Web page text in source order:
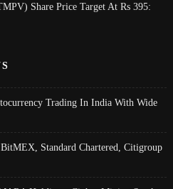
Share Price Target At Rs 395:
Trading In India With Wide
Standard Chartered, Citigroup